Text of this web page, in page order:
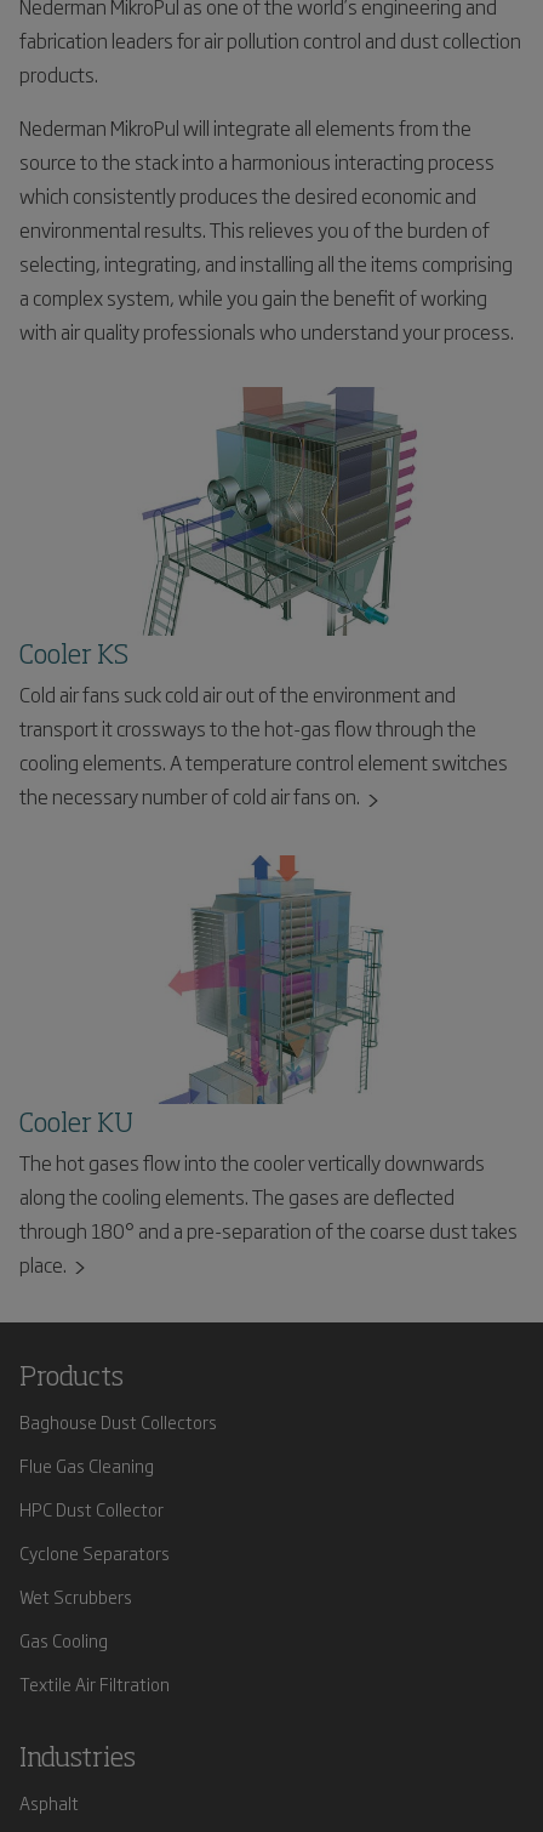
Nederman MikroPul as one of the world’s engineering and
fabrication leaders for air pollution control and dust collection
products.
Nederman MikroPul will integrate all elements from the
source to the stack into a harmonious interacting process
which consistently produces the desired economic and
environmental results. This relieves you of the burden of
selecting, integrating, and installing all the items comprising
a complex system, while you gain the benefit of working
with air quality professionals who understand your process.
Cooler KS
Cold air fans suck cold air out of the environment and
transport it crossways to the hot-gas flow through the
cooling elements. A temperature control element switches
the necessary number of cold air fans on.
Cooler KU
The hot gases flow into the cooler vertically downwards
along the cooling elements. The gases are deflected
through 180° and a pre-separation of the coarse dust takes
place.
Products
Baghouse Dust Collectors
Flue Gas Cleaning
HPC Dust Collector
Cyclone Separators
Wet Scrubbers
Gas Cooling
Textile Air Filtration
Industries
Asphalt